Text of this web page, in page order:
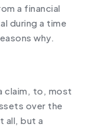
a financial
during a time
why.
claim, to, most
over the
all, but a